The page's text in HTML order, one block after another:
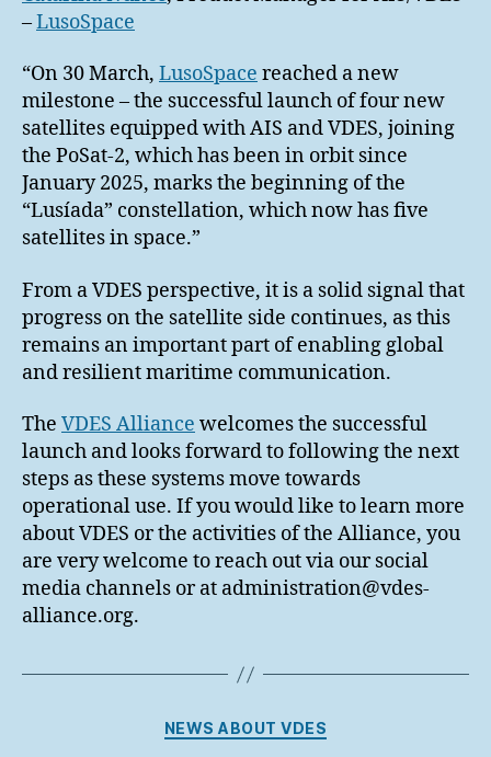
–LusoSpace
“On 30 March, LusoSpace reached a new
milestone – the successful launch of four new
satellites equipped with AIS and VDES, joining
the PoSat-2, which has been in orbit since
January 2025, marks the beginning of the
“Lusíada” constellation, which now has five
satellites in space.”
From a VDES perspective, it is a solid signal that
progress on the satellite side continues, as this
remains an important part of enabling global
and resilient maritime communication.
The VDES Alliance welcomes the successful
launch and looks forward to following the next
steps as these systems move towards
operational use. If you would like to learn more
about VDES or the activities of the Alliance, you
are very welcome to reach out via our social
media channels or at administration@vdes-
alliance.org.
Categories
NEWS ABOUT VDES